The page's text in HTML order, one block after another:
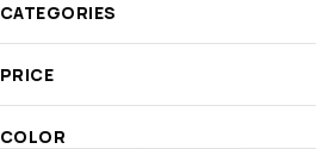
CATEGORIES
PRICE
COLOR